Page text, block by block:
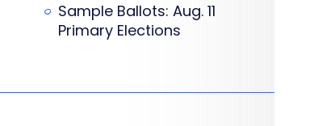
Sample Ballots: Aug. 11
Primary Elections